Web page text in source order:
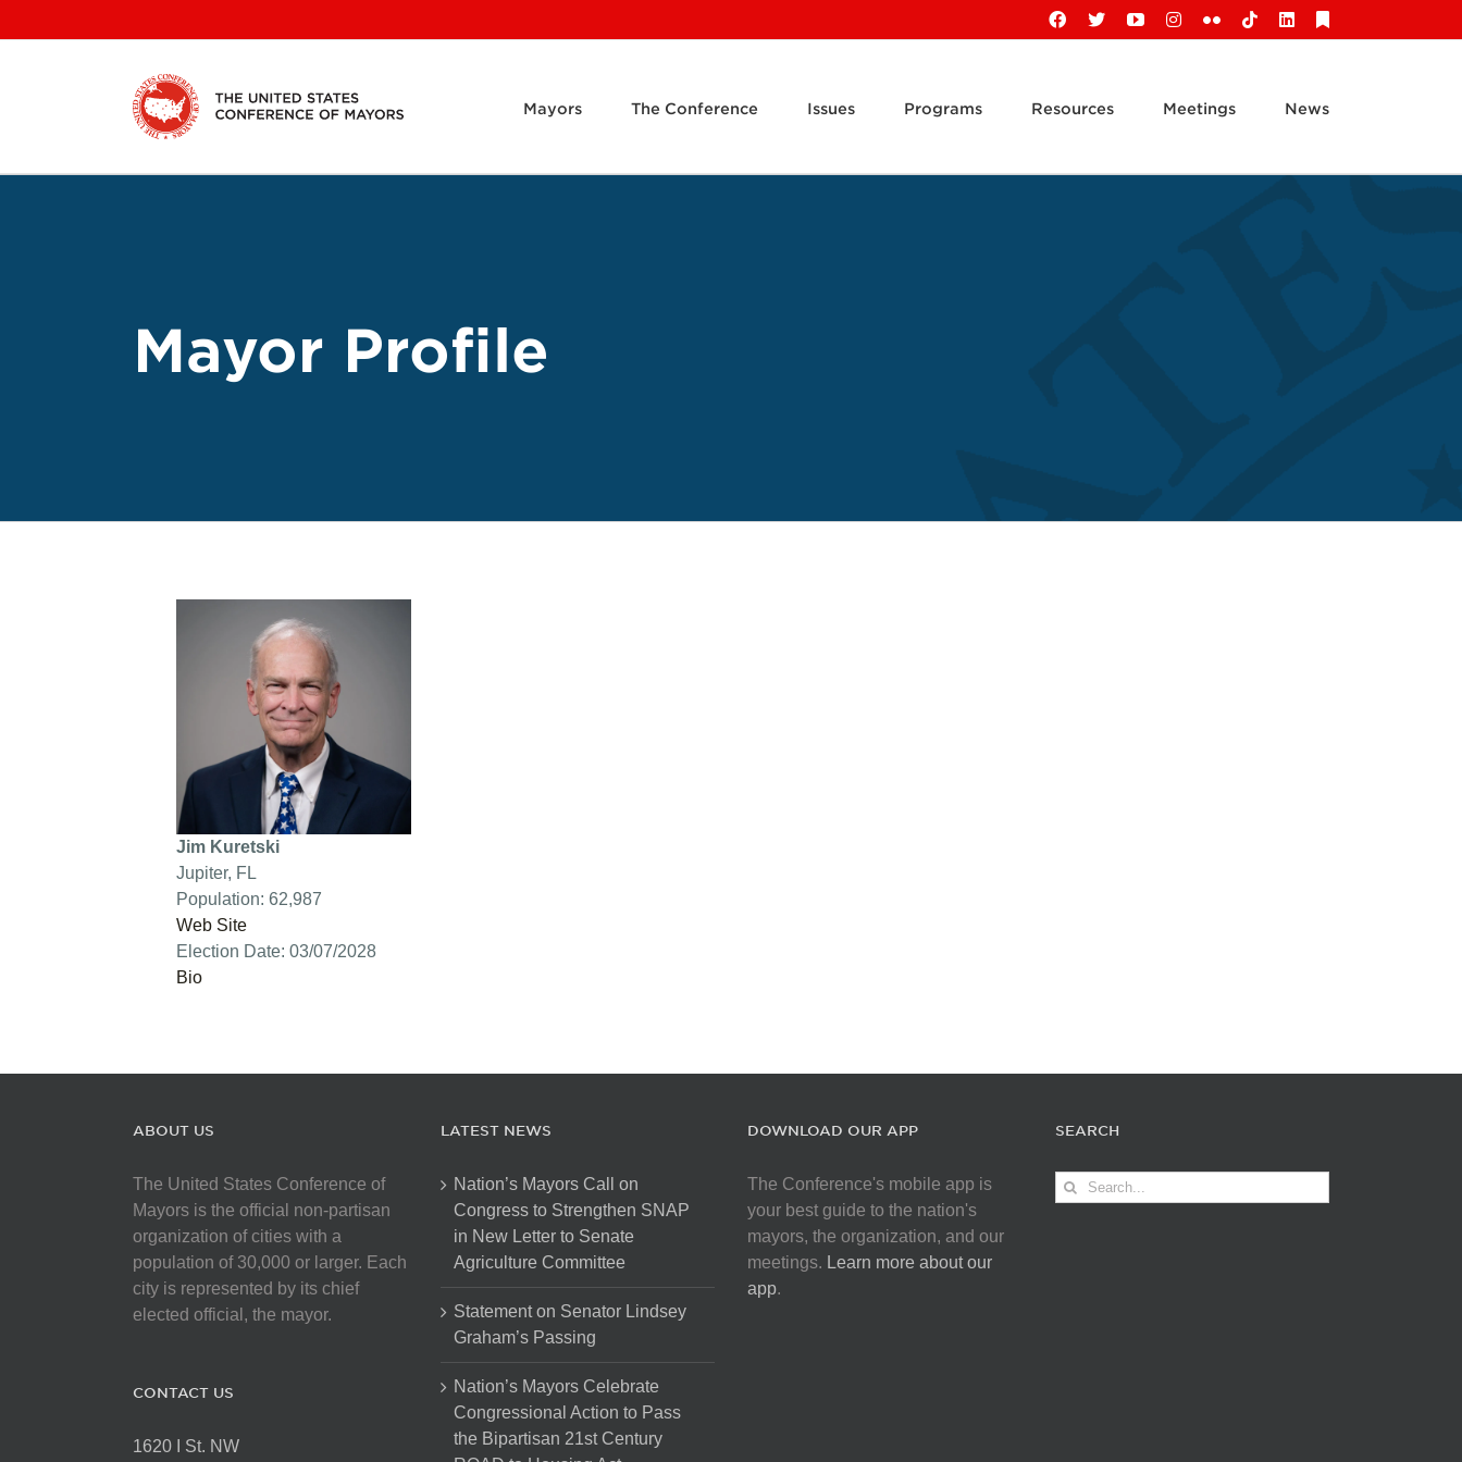
to
Facebook
X YouTubeInstagram
FlickrTiktokLinkedIn
Mayors The Conference Issues Programs Resources Meetings News
Mayor Profile
Jim Kuretski
Jupiter, FL
Population: 62,987
Web Site
Election Date: 03/07/2028
Bio
ABOUT US
The United States Conference of
Mayors is the official non-partisan
organization of cities with a
population of 30,000 or larger. Each
city is represented by its chief
elected official, the mayor.
CONTACT US
1620 I St. NW
LATEST NEWS
Nation’s Mayors Call on
Congress to Strengthen SNAP
in New Letter to Senate
Agriculture Committee
Statement on Senator Lindsey
Graham’s Passing
Nation’s Mayors Celebrate
Congressional Action to Pass
the Bipartisan 21st Century
DOWNLOAD OUR APP
The Conference's mobile app is
your best guide to the nation's
mayors, the organization, and our
meetings. Learn more about our
app.
SEARCH
Search
for: